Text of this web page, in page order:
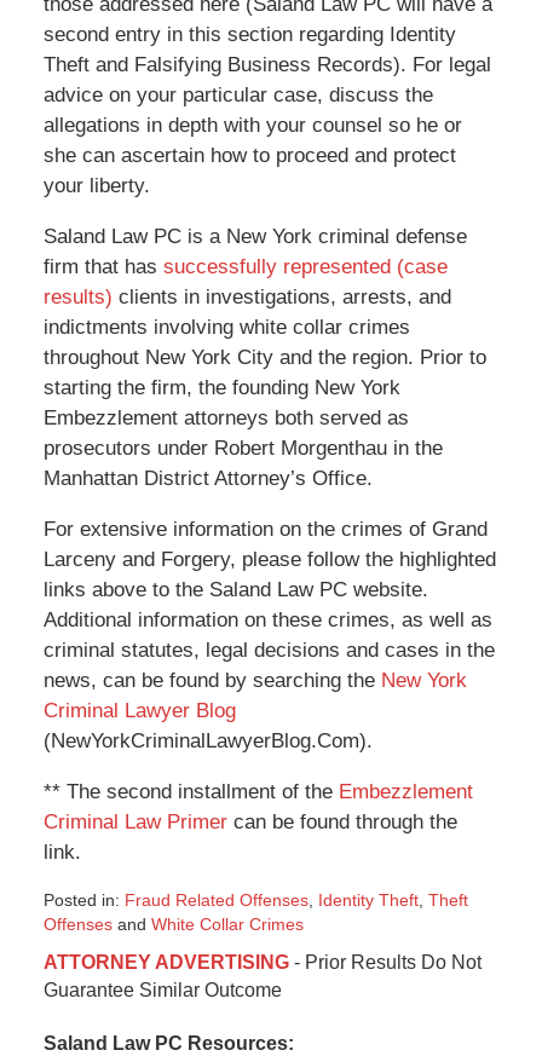
second entry in this section regarding Identity
Theft and Falsifying Business Records). For legal
advice on your particular case, discuss the
allegations in depth with your counsel so he or
she can ascertain how to proceed and protect
your liberty.
Saland Law PC is a New York criminal defense
firm that has successfully represented (case
results) clients in investigations, arrests, and
indictments involving white collar crimes
throughout New York City and the region. Prior to
starting the firm, the founding New York
Embezzlement attorneys both served as
prosecutors under Robert Morgenthau in the
Manhattan District Attorney’s Office.
For extensive information on the crimes of Grand
Larceny and Forgery, please follow the highlighted
links above to the Saland Law PC website.
Additional information on these crimes, as well as
criminal statutes, legal decisions and cases in the
news, can be found by searching the New York
Criminal Lawyer Blog
(NewYorkCriminalLawyerBlog.Com).
** The second installment of the Embezzlement
Criminal Law Primercan be found through the
link.
Posted in: Fraud Related Offenses, Identity Theft, Theft
Offensesand White Collar Crimes
January
6,
12:49
ATTORNEY ADVERTISING- Prior Results Do Not
Guarantee Similar Outcome
Saland Law PC Resources: